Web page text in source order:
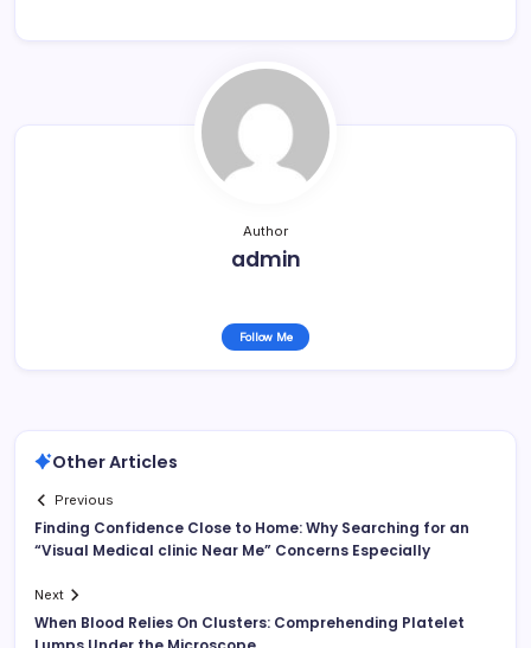
Author
admin
Follow Me
Other Articles
Previous
Finding Confidence Close to Home: Why Searching for an
“Visual Medical clinic Near Me” Concerns Especially
Next
When Blood Relies On Clusters: Comprehending Platelet